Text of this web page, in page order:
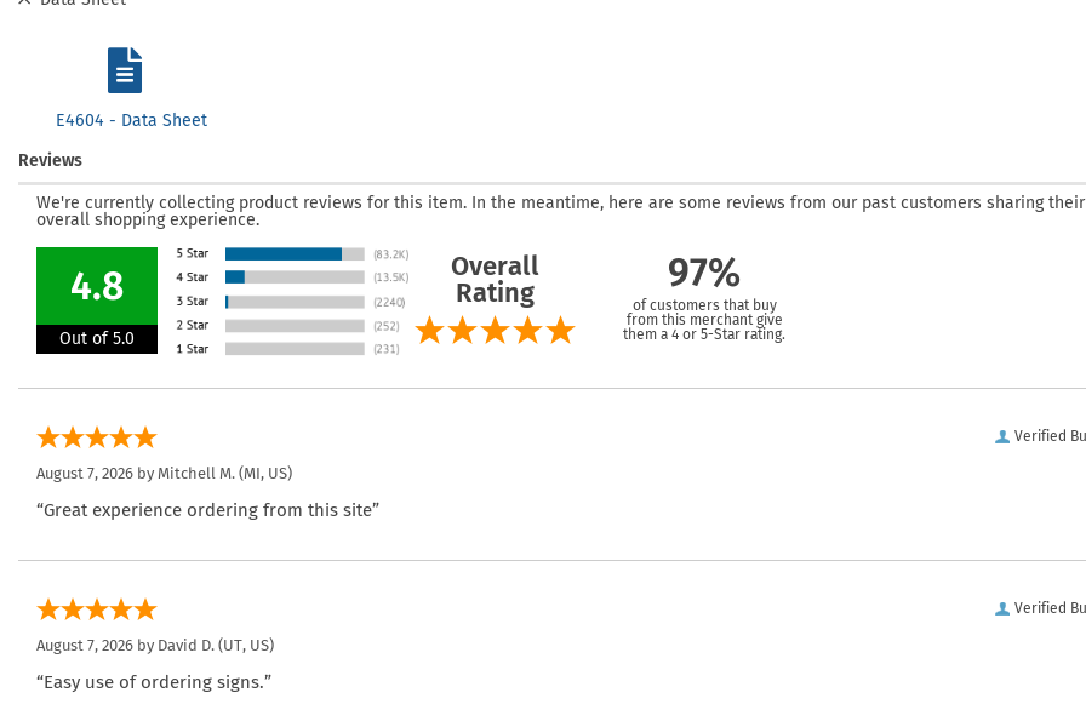
E4604 - Data Sheet
Reviews
We're currently collecting product reviews for this item. In the meantime, here are some reviews from our past customers sharing their
overall shopping experience.
4.8
Out of 5.0
Overall
Rating
97%
of customers that buy
from this merchant give
them a 4 or 5-Star rating.
Verified
August 7, 2026 by Mitchell M. (MI, US)
“Great experience ordering from this site”
Verified
August 7, 2026 by David D. (UT, US)
“Easy use of ordering signs.”